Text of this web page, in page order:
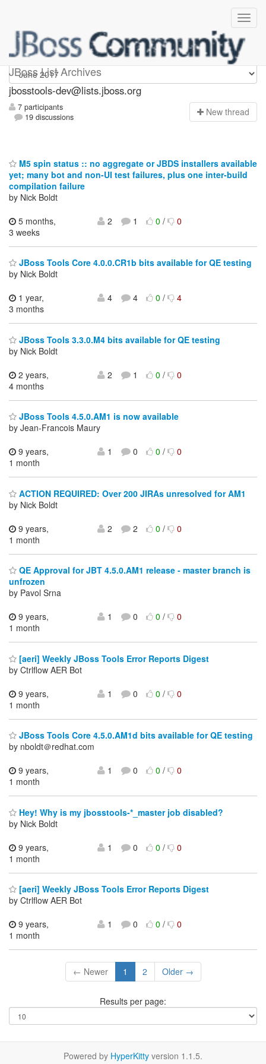
JBoss List Archives
jbosstools-dev
jbosstools-dev@lists.jboss.org
7 participants
19 discussions
New thread
M5 spin status :: no aggregate or JBDS installers available
yet; many bot and non-UI test failures, plus one inter-build
compilation failure
by Nick Boldt
5 months,
3 weeks
2 1 0/ 0
JBoss Tools Core 4.0.0.CR1b bits available for QE testing
by Nick Boldt
1 year,
3 months
4 4 0/ 4
JBoss Tools 3.3.0.M4 bits available for QE testing
by Nick Boldt
2 years,
4 months
2 1 0/ 0
JBoss Tools 4.5.0.AM1 is now available
by Jean-Francois Maury
9 years,
1 month
1 0 0/ 0
ACTION REQUIRED: Over 200 JIRAs unresolved for AM1
by Nick Boldt
9 years,
1 month
2 2 0/ 0
QE Approval for JBT 4.5.0.AM1 release - master branch is
unfrozen
by Pavol Srna
9 years,
1 month
1 0 0/ 0
[aeri] Weekly JBoss Tools Error Reports Digest
by Ctrlflow AER Bot
9 years,
1 month
1 0 0/ 0
JBoss Tools Core 4.5.0.AM1d bits available for QE testing
by nboldt＠redhat.com
9 years,
1 month
1 0 0/ 0
Hey! Why is my jbosstools-*_master job disabled?
by Nick Boldt
9 years,
1 month
1 0 0/ 0
[aeri] Weekly JBoss Tools Error Reports Digest
by Ctrlflow AER Bot
9 years,
1 month
1 0 0/ 0
← Newer 1 2 Older →
Results per page:
Powered by HyperKitty version 1.1.5.